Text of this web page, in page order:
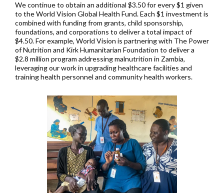
We continue to obtain an additional $3.50 for every $1 given
to the World Vision Global Health Fund. Each $1 investment is
combined with funding from grants, child sponsorship,
foundations, and corporations to deliver a total impact of
$4.50. For example, World Vision is partnering with The Power
of Nutrition and Kirk Humanitarian Foundation to deliver a
$2.8 million program addressing malnutrition in Zambia,
leveraging our work in upgrading healthcare facilities and
training health personnel and community health workers.